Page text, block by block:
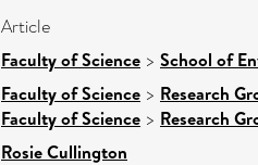
Article
Faculty of Science > School of
Faculty of Science > Research
Faculty of Science > Research
Rosie Cullington